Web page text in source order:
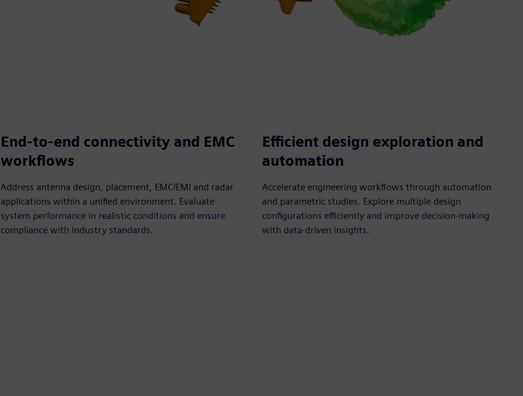
End-to-end connectivity and EMC
workflows
Address antenna design, placement, EMC/EMI and radar
applications within a unified environment. Evaluate
system performance in realistic conditions and ensure
compliance with industry standards.
Efficient design exploration and
automation
Accelerate engineering workflows through automation
and parametric studies. Explore multiple design
configurations efficiently and improve decision-making
with data-driven insights.